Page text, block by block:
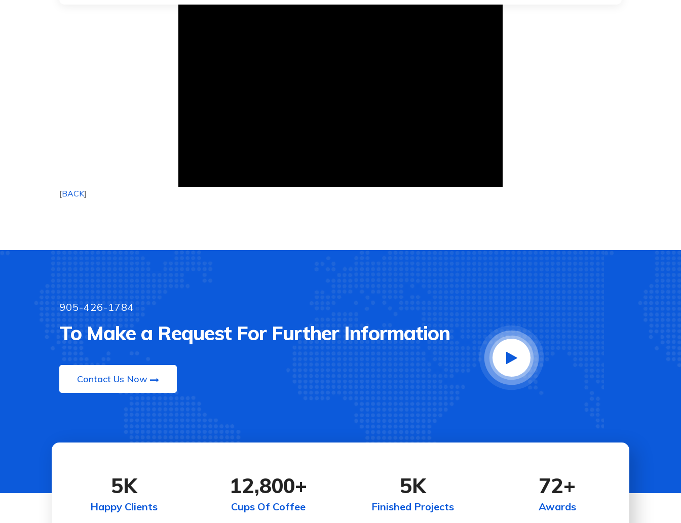
[BACK]
905-426-1784
To Make a Request For Further Information
Contact Us Now
5K
Happy Clients
12,800+
Cups Of Coffee
5K
Finished Projects
72+
Awards